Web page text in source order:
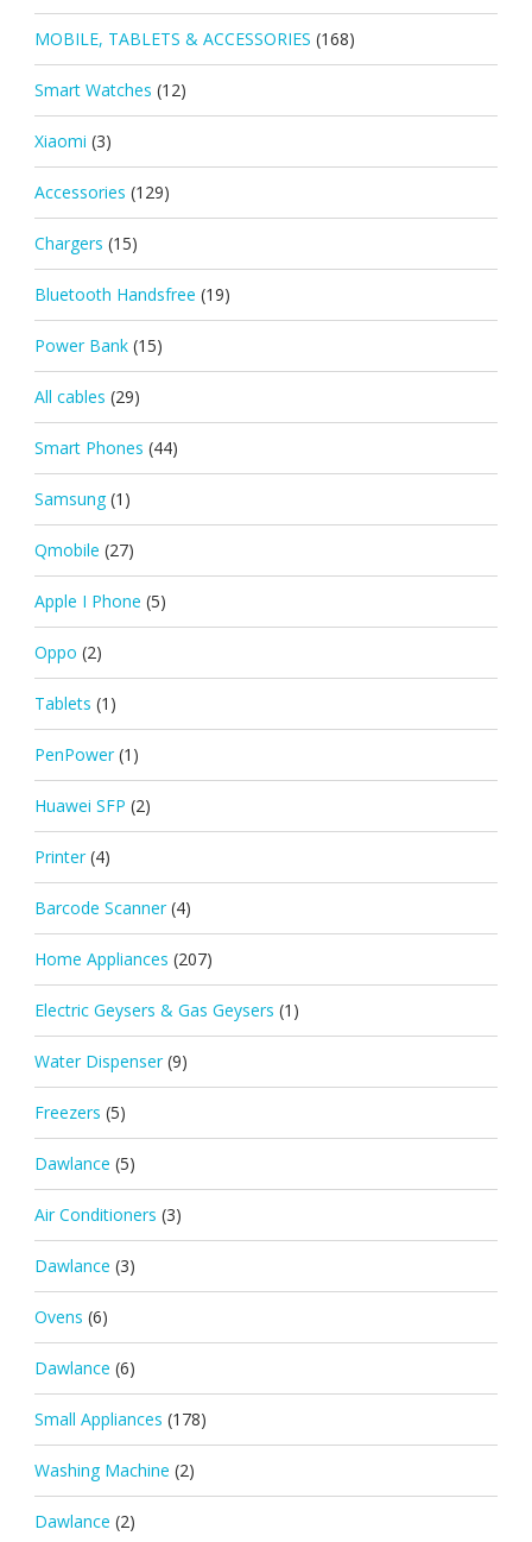
MOBILE, TABLETS & ACCESSORIES (168)
Smart Watches (12)
Xiaomi (3)
Accessories (129)
Chargers (15)
Bluetooth Handsfree (19)
Power Bank (15)
All cables (29)
Smart Phones (44)
Samsung (1)
Qmobile (27)
Apple I Phone (5)
Oppo (2)
Tablets (1)
PenPower (1)
Huawei SFP (2)
Printer (4)
Barcode Scanner (4)
Home Appliances (207)
Electric Geysers & Gas Geysers (1)
Water Dispenser (9)
Freezers (5)
Dawlance (5)
Air Conditioners (3)
Dawlance (3)
Ovens (6)
Dawlance (6)
Small Appliances (178)
Washing Machine (2)
Dawlance (2)